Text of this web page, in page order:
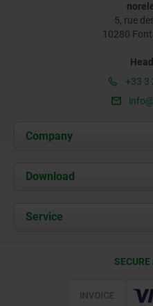
5, rue
10280
+33 3
Company
About us
Contact
Download
Documents
Service